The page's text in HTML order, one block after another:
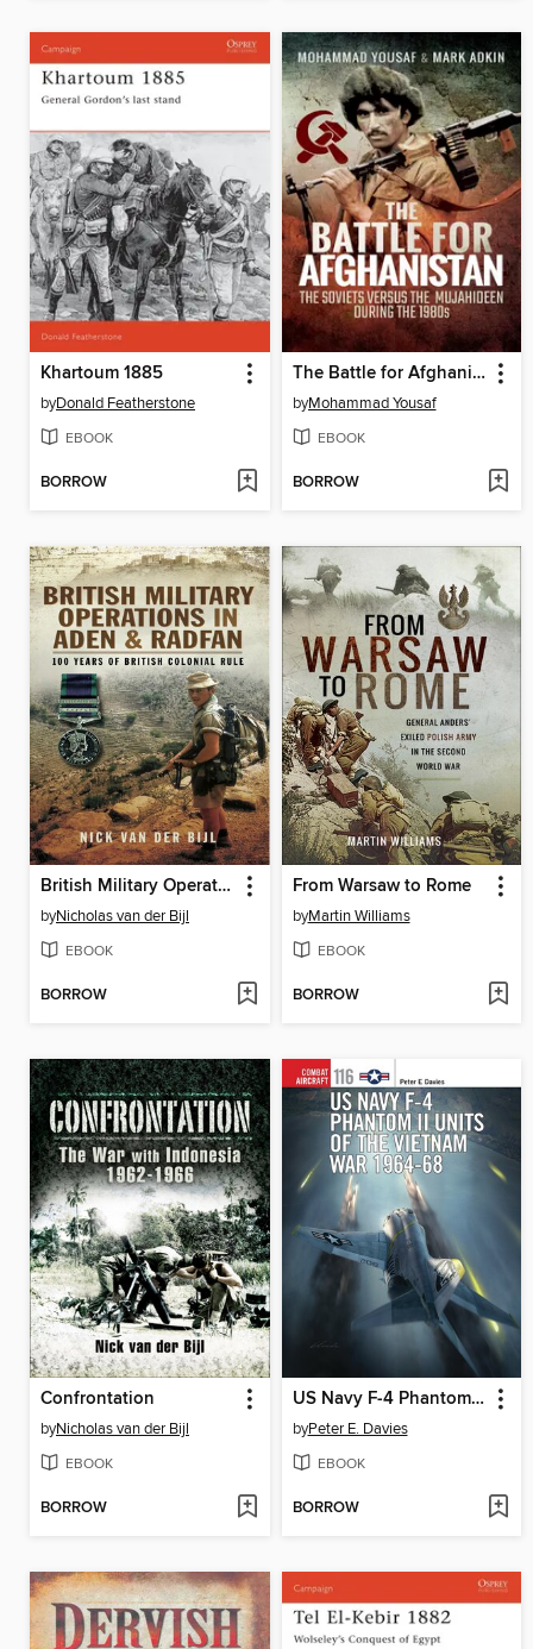
Khartoum 1885
byDonald Featherstone
EBOOK
BORROW
The Battle for Afghanistan
byMohammad Yousaf
EBOOK
BORROW
British Military Operations in Aden and Radfan
byNicholas van der Bijl
EBOOK
BORROW
From Warsaw to Rome
byMartin Williams
EBOOK
BORROW
Confrontation
byNicholas van der Bijl
EBOOK
BORROW
US Navy F-4 Phantom II Units of the Vietnam War 1964-68
byPeter E. Davies
EBOOK
BORROW